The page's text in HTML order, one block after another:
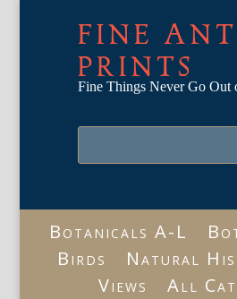
FINE
PRINTS
Fine Things Never Go Out
Botanicals A-L
Birds
Natural
Views
All